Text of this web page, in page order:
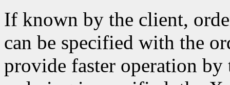
If known by the client,
can be specified with the
provide faster operation